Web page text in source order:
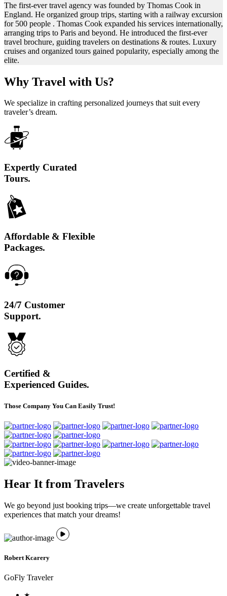
The first-ever travel agency was founded by Thomas Cook in
England. He organized group trips, starting with a railway excursion
for 500 people . Thomas Cook expanded his services internationally,
arranging trips to Paris and beyond. He introduced the first-ever
travel brochure, guiding travelers on destinations & routes. Luxury
cruises and organized tours gained popularity, especially among the
elite.
Why Travel with Us?
We specialize in crafting personalized journeys that suit every
traveler’s dream.
Expertly Curated
Tours.
Affordable & Flexible
Packages.
24/7 Customer
Support.
Certified &
Experienced Guides.
Those Company You Can Easily Trust!
Hear It from Travelers
We go beyond just booking trips—we create unforgettable travel
experiences that match your dreams!
Robert Kcarery
GoFly Traveler